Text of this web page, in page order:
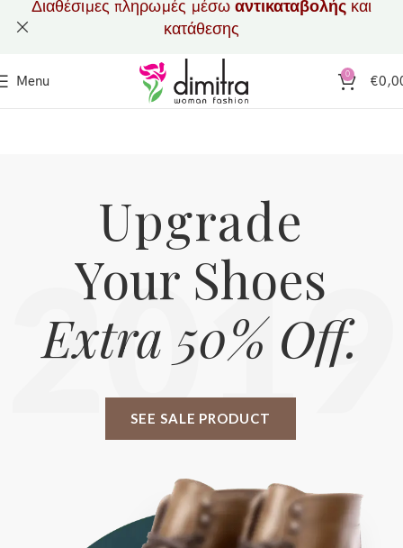
Menu 0 €
SEE SALE PRODUCT
Extra 50% Off.
Your Shoes
Upgrade
2019
Διαθέσιμες πληρωμές μέσω αντικαταβολής και
κατάθεσης